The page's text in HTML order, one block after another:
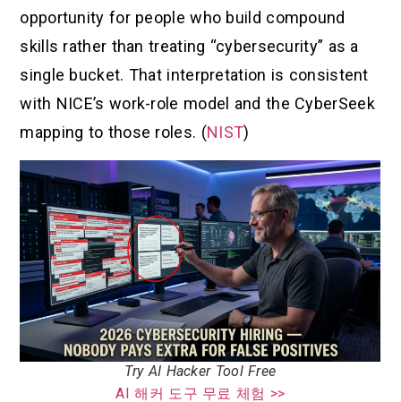
opportunity for people who build compound
skills rather than treating “cybersecurity” as a
single bucket. That interpretation is consistent
with NICE’s work-role model and the CyberSeek
mapping to those roles. (NIST)
Try AI Hacker Tool Free
AI 해커 도구 무료 체험 >>